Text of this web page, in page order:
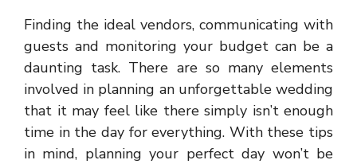
Finding the ideal vendors, communicating with
guests and monitoring your budget can be a
daunting task. There are so many elements
involved in planning an unforgettable wedding
that it may feel like there simply isn’t enough
time in the day for everything. With these tips
in mind, planning your perfect day won’t be